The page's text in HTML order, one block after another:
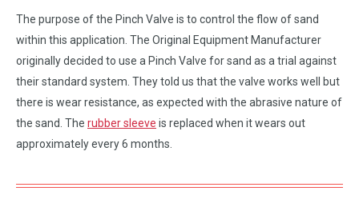
The purpose of the Pinch Valve is to control the flow of sand
within this application. The Original Equipment Manufacturer
originally decided to use a Pinch Valve for sand as a trial against
their standard system. They told us that the valve works well but
there is wear resistance, as expected with the abrasive nature of
the sand. The rubber sleeve is replaced when it wears out
approximately every 6 months.